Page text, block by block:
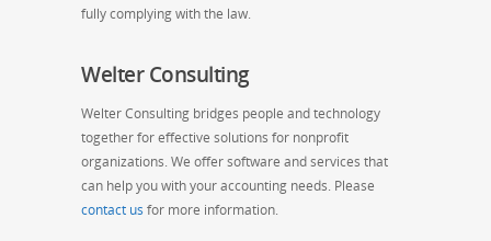
fully complying with the law.
Welter Consulting
Welter Consulting bridges people and technology
together for effective solutions for nonprofit
organizations. We offer software and services that
can help you with your accounting needs. Please
contact us for more information.